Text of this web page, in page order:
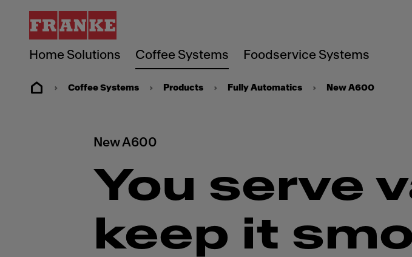
Home Solutions Coffee Systems Foodservice Systems
Coffee Systems Products Fully Automatics New A600
New A600
You serve
keep it